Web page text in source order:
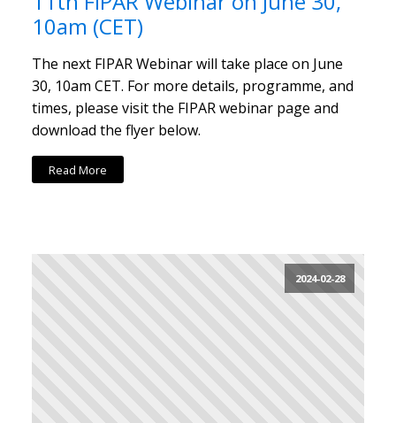
10am (CET)
The next FIPAR Webinar will take place on June
30, 10am CET. For more details, programme, and
times, please visit the FIPAR webinar page and
download the flyer below.
Read More
2024-02-28